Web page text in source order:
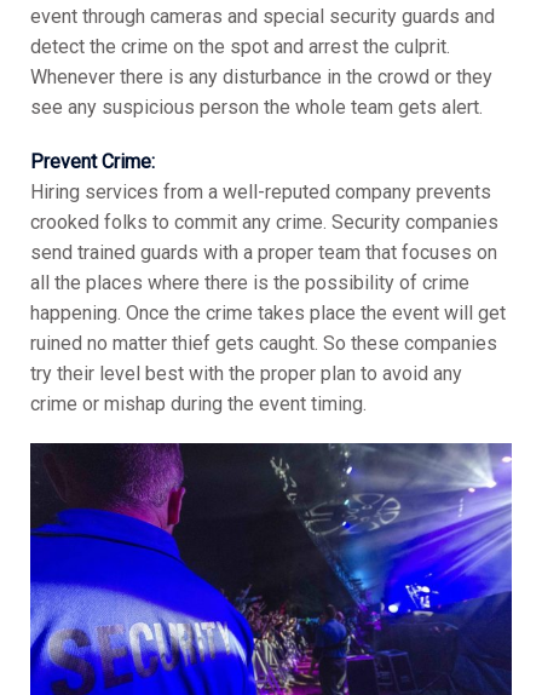
event through cameras and special security guards and
detect the crime on the spot and arrest the culprit.
Whenever there is any disturbance in the crowd or they
see any suspicious person the whole team gets alert.
Prevent Crime:
Hiring services from a well-reputed company prevents
crooked folks to commit any crime. Security companies
send trained guards with a proper team that focuses on
all the places where there is the possibility of crime
happening. Once the crime takes place the event will get
ruined no matter thief gets caught. So these companies
try their level best with the proper plan to avoid any
crime or mishap during the event timing.